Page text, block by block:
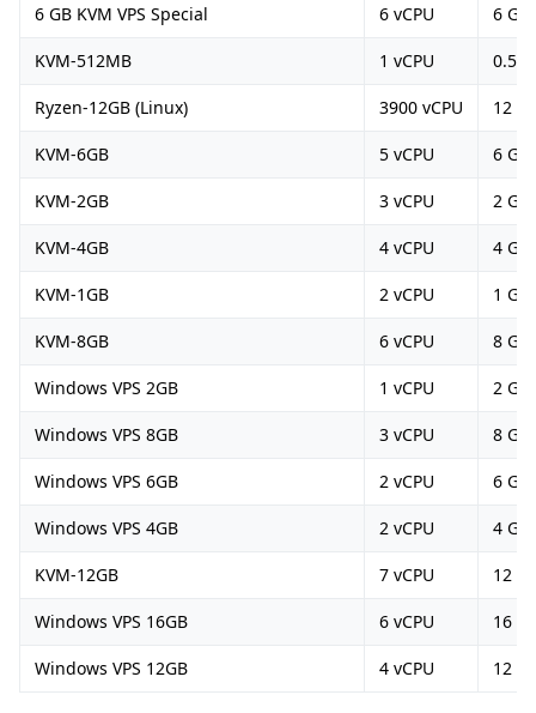
6 GB KVM VPS Special 6 vCPU 6 GB
KVM-512MB 1 vCPU 0.5
Ryzen-12GB (Linux) 3900 vCPU 12
KVM-6GB 5 vCPU 6 GB
KVM-2GB 3 vCPU 2 GB
KVM-4GB 4 vCPU 4 GB
KVM-1GB 2 vCPU 1 GB
KVM-8GB 6 vCPU 8 GB
Windows VPS 2GB 1 vCPU 2 GB
Windows VPS 8GB 3 vCPU 8 GB
Windows VPS 6GB 2 vCPU 6 GB
Windows VPS 4GB 2 vCPU 4 GB
KVM-12GB 7 vCPU 12
Windows VPS 16GB 6 vCPU 16
Windows VPS 12GB 4 vCPU 12